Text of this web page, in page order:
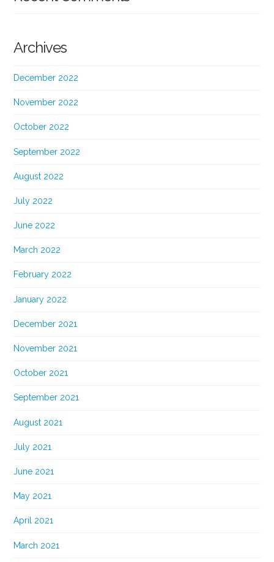
Archives
December 2022
November 2022
October 2022
September 2022
August 2022
July 2022
June 2022
March 2022
February 2022
January 2022
December 2021
November 2021
October 2021
September 2021
August 2021
July 2021
June 2021
May 2021
April 2021
March 2021